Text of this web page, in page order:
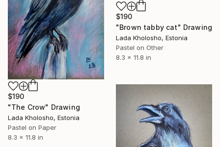
$190
"Brown tabby cat" Drawing
Lada Kholosho, Estonia
Pastel on Other
8.3 x 11.8 in
$190
"The Crow" Drawing
Lada Kholosho, Estonia
Pastel on Paper
8.3 x 11.8 in